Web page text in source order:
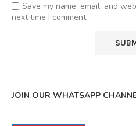
Save my name, email, and
next time I comment.
JOIN OUR WHATSAPP